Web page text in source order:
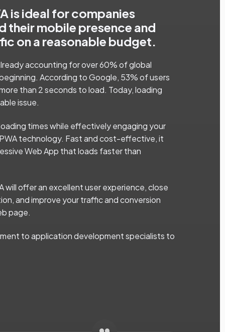
is ideal for companies
their mobile presence and
on a reasonable budget.
accounting for over 60% of global
According to Google, 53% of users
than 2 seconds to load. Today, loading
issue.
times while effectively engaging your
technology. Fast and cost-effective, it
Web App that loads faster than
will offer an excellent user experience, close
and improve your traffic and conversion
page.
to application development specialists to